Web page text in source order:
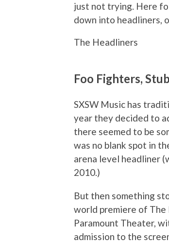
just not trying. Here
down into headliners,
The Headliners
Foo Fighters,
SXSW Music has
year they decided to
there seemed to be
was no blank spot in
arena level headliner
2010.)
But then something
world premiere of The
Paramount Theater,
admission to the